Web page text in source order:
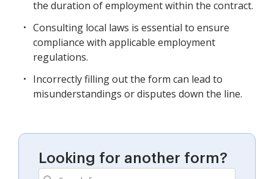
the duration of employment within the contract.
Consulting local laws is essential to ensure
compliance with applicable employment
regulations.
Incorrectly filling out the form can lead to
misunderstandings or disputes down the line.
Looking for another form?